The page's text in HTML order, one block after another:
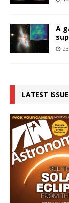
A
LATEST ISSUE